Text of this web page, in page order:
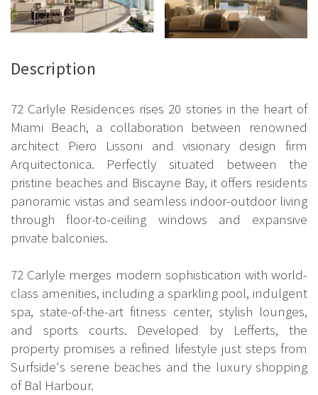
Description
72 Carlyle Residences rises 20 stories in the heart of
Miami Beach, a collaboration between renowned
architect Piero Lissoni and visionary design firm
Arquitectonica. Perfectly situated between the
pristine beaches and Biscayne Bay, it offers residents
panoramic vistas and seamless indoor-outdoor living
through floor-to-ceiling windows and expansive
private balconies.
72 Carlyle merges modern sophistication with world-
class amenities, including a sparkling pool, indulgent
spa, state-of-the-art fitness center, stylish lounges,
and sports courts. Developed by Lefferts, the
property promises a refined lifestyle just steps from
Surfside's serene beaches and the luxury shopping
of Bal Harbour.